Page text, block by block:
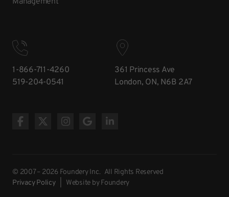
1-866-711-4260
519-204-0541
361 Princess Ave
London, ON, N6B 2A7
© 2007 – 2026 Foundery Inc. All Rights Reserved
Privacy Policy| Website by Foundery